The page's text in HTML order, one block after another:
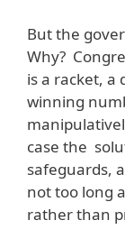
But the
Why?
is a racket, a
winning
case the
safeguards,
not too long
rather than